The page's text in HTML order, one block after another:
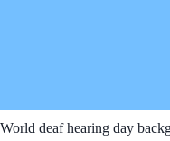
World deaf hearing day